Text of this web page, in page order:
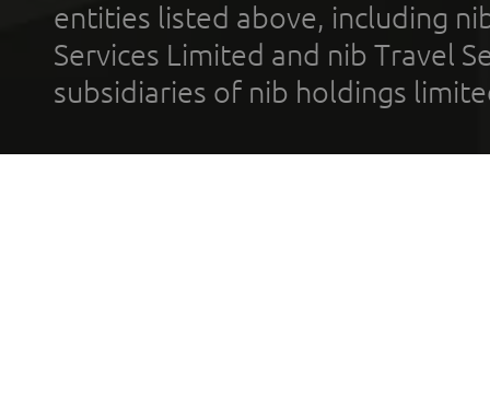
entities listed above, including
Services Limited and nib Travel
subsidiaries of nib holdings